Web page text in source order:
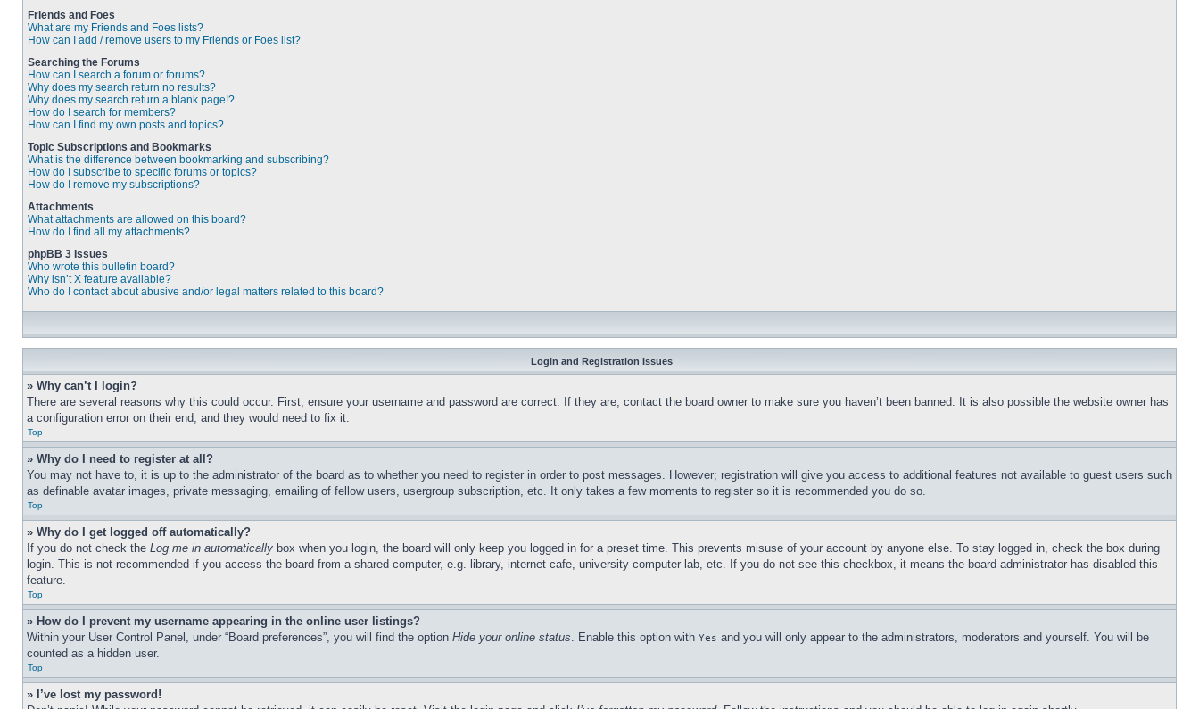
Friends and Foes
What are my Friends and Foes lists?
How can I add / remove users to my Friends or Foes list?
Searching the Forums
How can I search a forum or forums?
Why does my search return no results?
Why does my search return a blank page!?
How do I search for members?
How can I find my own posts and topics?
Topic Subscriptions and Bookmarks
What is the difference between bookmarking and subscribing?
How do I subscribe to specific forums or topics?
How do I remove my subscriptions?
Attachments
What attachments are allowed on this board?
How do I find all my attachments?
phpBB 3 Issues
Who wrote this bulletin board?
Why isn’t X feature available?
Who do I contact about abusive and/or legal matters related to this board?
Login and Registration Issues
» Why can’t I login?
There are several reasons why this could occur. First, ensure your username and password are correct. If they are, contact the board owner to make sure you haven’t been banned. It is also possible the website owner has
a configuration error on their end, and they would need to fix it.
Top
» Why do I need to register at all?
You may not have to, it is up to the administrator of the board as to whether you need to register in order to post messages. However; registration will give you access to additional features not available to guest users such
as definable avatar images, private messaging, emailing of fellow users, usergroup subscription, etc. It only takes a few moments to register so it is recommended you do so.
Top
» Why do I get logged off automatically?
If you do not check the Log me in automatically box when you login, the board will only keep you logged in for a preset time. This prevents misuse of your account by anyone else. To stay logged in, check the box during
login. This is not recommended if you access the board from a shared computer, e.g. library, internet cafe, university computer lab, etc. If you do not see this checkbox, it means the board administrator has disabled this
feature.
Top
» How do I prevent my username appearing in the online user listings?
Within your User Control Panel, under “Board preferences”, you will find the option Hide your online status. Enable this option with Yes and you will only appear to the administrators, moderators and yourself. You will be
counted as a hidden user.
Top
» I’ve lost my password!